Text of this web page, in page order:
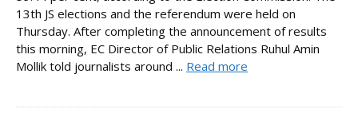
13th JS elections and the referendum were held on
Thursday. After completing the announcement of results
this morning, EC Director of Public Relations Ruhul Amin
Mollik told journalists around ... Read more